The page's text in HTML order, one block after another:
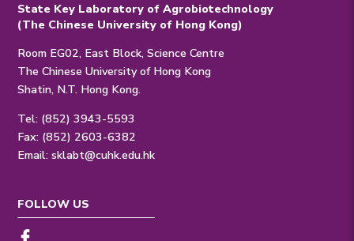
State Key Laboratory of Agrobiotechnology
(The Chinese University of Hong Kong)
Room EG02, East Block, Science Centre
The Chinese University of Hong Kong
Shatin, N.T. Hong Kong.
Tel: (852) 3943-5593
Fax: (852) 2603-6382
Email:sklabt@cuhk.edu.hk
FOLLOW US